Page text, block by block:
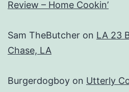
Review – Home Cookin’
Sam TheButcher on LA 23
Chase, LA
Burgerdogboy on Utterly